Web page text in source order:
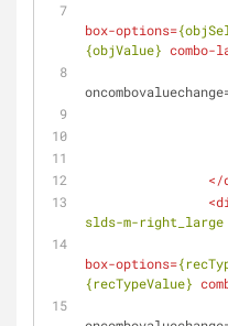
box-options=
{objValue} combo-
oncombovaluechange
</
<
slds-m-right_large
box-options=
{recTypeValue}